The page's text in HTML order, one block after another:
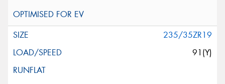
235/35ZR19
91(Y)